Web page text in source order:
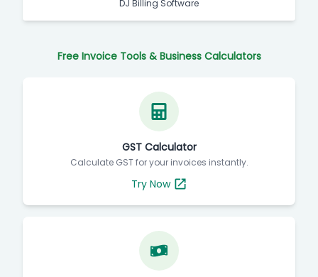
DJ Billing Software
Free Invoice Tools & Business Calculators
GST Calculator
Calculate GST for your invoices instantly.
Try Now